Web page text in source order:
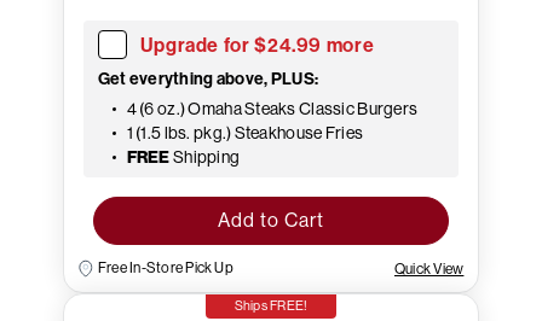
Upgrade for $24.99 more
Get everything above, PLUS:
4 (6 oz.) Omaha Steaks Classic Burgers
1 (1.5 lbs. pkg.) Steakhouse Fries
FREEShipping
Add to Cart
Free In-Store Pick Up Quick View
Ships FREE!